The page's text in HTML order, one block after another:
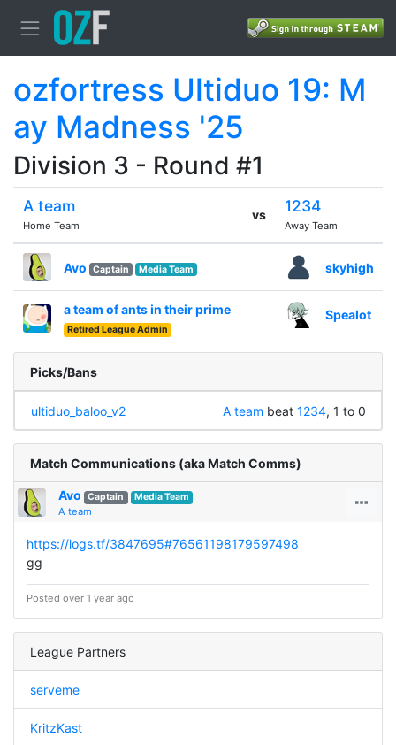
ozfortress Ultiduo 19: M
ay Madness '25
Division 3 - Round #1
A team
Home Team
vs 1234
Away Team
Avo Captain Media Team skyhigh
a team of ants in their prime
Retired League Admin
Spealot
Picks/Bans
ultiduo_baloo_v2 A team beat 1234, 1 to 0
Match Communications (aka Match Comms)
Avo Captain Media Team
A team
https://logs.tf/3847695#76561198179597498
gg
Posted over 1 year ago
League Partners
serveme
KritzKast